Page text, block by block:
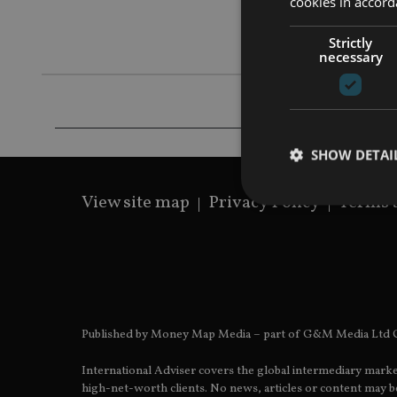
company
View site map Privacy Policy Terms
Published by Money Map Media – part of G&M Media Ltd
International Adviser covers the global intermediary
high-net-worth clients. No news, articles or content may
Strictly
necessary
SHOW